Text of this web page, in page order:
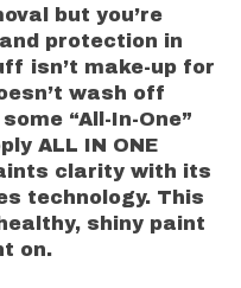
but you’re
protection in
isn’t make-up for
wash off
“All-In-One”
ALL IN ONE
clarity with its
technology. This
shiny paint
on.